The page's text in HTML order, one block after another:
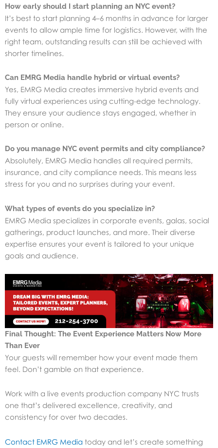
How early should I start planning an NYC event?
It’s best to start planning 4–6 months in advance for larger
events to allow ample time for logistics. However, with the
right team, outstanding results can still be achieved with
shorter timelines.
Can EMRG Media handle hybrid or virtual events?
Yes, EMRG Media creates immersive hybrid events and
fully virtual experiences using cutting-edge technology.
They ensure your audience stays engaged, whether in
person or online.
Do you manage NYC event permits and city compliance?
Absolutely, EMRG Media handles all required permits,
insurance, and city compliance needs. This means less
stress for you and no surprises during your event.
What types of events do you specialize in?
EMRG Media specializes in corporate events, galas, social
gatherings, product launches, and more. Their diverse
expertise ensures your event is tailored to your unique
goals and audience.
Final Thought: The Event Experience Matters Now More
Than Ever
Your guests will remember how your event made them
feel. Don’t gamble on that experience.
Work with a live events production company NYC trusts
one that’s delivered excellence, creativity, and
consistency for over two decades.
Contact EMRG Media today and let’s create something